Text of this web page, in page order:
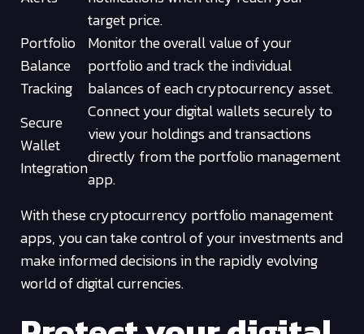
target price.
Portfolio
Balance
Tracking
Monitor the overall value of your
portfolio and track the individual
balances of each cryptocurrency asset.
Secure
Wallet
Integration
Connect your digital wallets securely to
view your holdings and transactions
directly from the portfolio management
app.
With these cryptocurrency portfolio management
apps, you can take control of your investments and
make informed decisions in the rapidly evolving
world of digital currencies.